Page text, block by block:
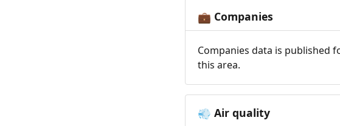
💼 Companies
Companies data is published
this area.
💨 Air quality